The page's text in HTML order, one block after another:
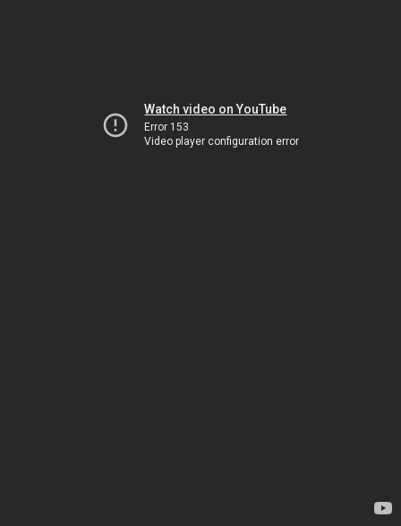
Watch video on YouTube
Error 153
Video player configuration error